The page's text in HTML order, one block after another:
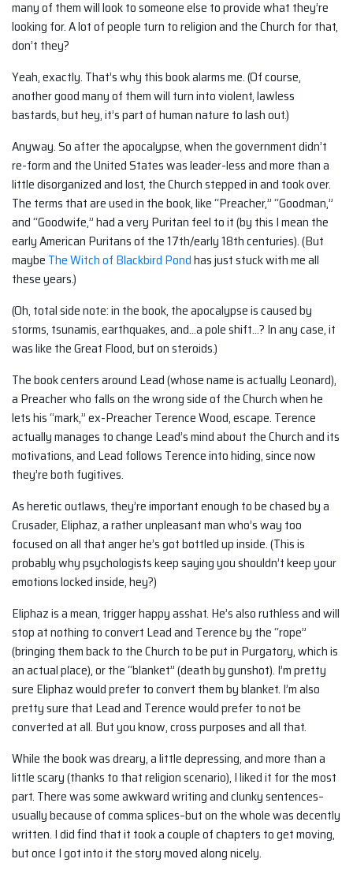
many of them will look to someone else to provide what they’re
looking for. A lot of people turn to religion and the Church for that,
don’t they?
Yeah, exactly. That’s why this book alarms me. (Of course,
another good many of them will turn into violent, lawless
bastards, but hey, it’s part of human nature to lash out.)
Anyway. So after the apocalypse, when the government didn’t
re-form and the United States was leader-less and more than a
little disorganized and lost, the Church stepped in and took over.
The terms that are used in the book, like “Preacher,” “Goodman,”
and “Goodwife,” had a very Puritan feel to it (by this I mean the
early American Puritans of the 17th/early 18th centuries). (But
maybe The Witch of Blackbird Pondhas just stuck with me all
these years.)
(Oh, total side note: in the book, the apocalypse is caused by
storms, tsunamis, earthquakes, and…a pole shift…? In any case, it
was like the Great Flood, but on steroids.)
The book centers around Lead (whose name is actually Leonard),
a Preacher who falls on the wrong side of the Church when he
lets his “mark,” ex-Preacher Terence Wood, escape. Terence
actually manages to change Lead’s mind about the Church and its
motivations, and Lead follows Terence into hiding, since now
they’re both fugitives.
As heretic outlaws, they’re important enough to be chased by a
Crusader, Eliphaz, a rather unpleasant man who’s way too
focused on all that anger he’s got bottled up inside. (This is
probably why psychologists keep saying you shouldn’t keep your
emotions locked inside, hey?)
Eliphaz is a mean, trigger happy asshat. He’s also ruthless and will
stop at nothing to convert Lead and Terence by the “rope”
(bringing them back to the Church to be put in Purgatory, which is
an actual place), or the “blanket” (death by gunshot). I’m pretty
sure Eliphaz would prefer to convert them by blanket. I’m also
pretty sure that Lead and Terence would prefer to not be
converted at all. But you know, cross purposes and all that.
While the book was dreary, a little depressing, and more than a
little scary (thanks to that religion scenario), I liked it for the most
part. There was some awkward writing and clunky sentences–
usually because of comma splices–but on the whole was decently
written. I did find that it took a couple of chapters to get moving,
but once I got into it the story moved along nicely.